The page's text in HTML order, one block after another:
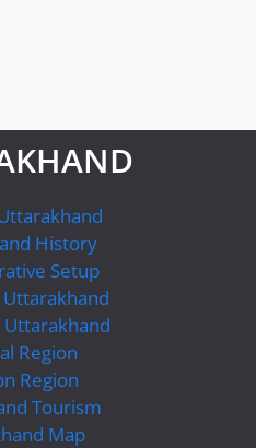
History
Setup
Uttarakhand
Region
Region
Tourism
Map